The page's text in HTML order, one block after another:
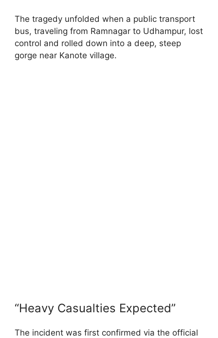
The tragedy unfolded when a public transport
bus, traveling from Ramnagar to Udhampur, lost
control and rolled down into a deep, steep
gorge near Kanote village.
“Heavy Casualties Expected”
The incident was first confirmed via the official